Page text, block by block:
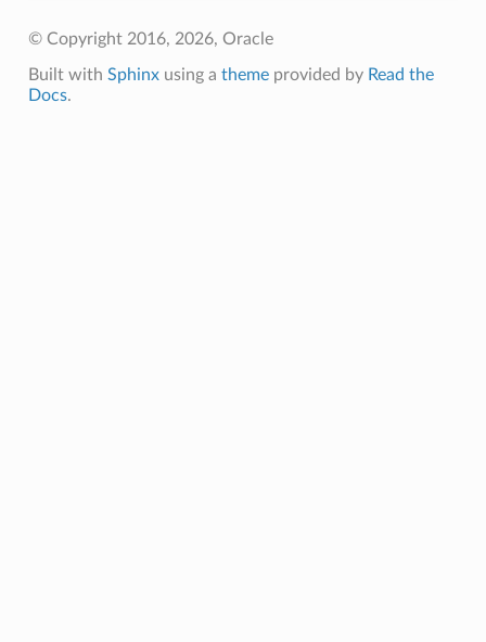
© Copyright 2016, 2026, Oracle
Built with Sphinxusing a themeprovided by Read the
Docs.